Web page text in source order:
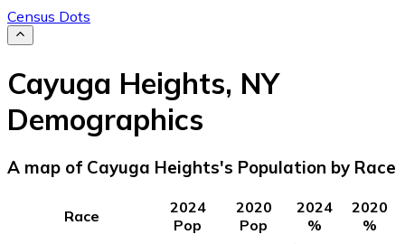
Census Dots
Cayuga Heights, NY
Demographics
A map of Cayuga Heights's Population by Race
Race
2024
Pop
2020
Pop
2024
%
2020
%